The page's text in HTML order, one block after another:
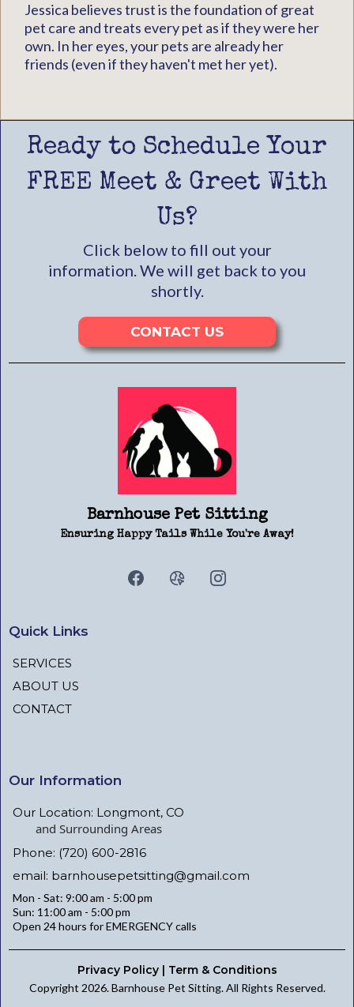
Jessica believes trust is the foundation of great
pet care and treats every pet as if they were her
own. In her eyes, your pets are already her
friends (even if they haven't met her yet).
Ready to Schedule Your
FREE Meet & Greet With
Us?
Click below to fill out your
information. We will get back to you
shortly.
CONTACT US
Barnhouse Pet Sitting
Ensuring Happy Tails While You're Away!
Quick Links
SERVICES
ABOUT US
CONTACT
Our Information
Our Location: Longmont, CO
and Surrounding Areas
Phone: (720) 600-2816
email: barnhousepetsitting@gmail.com
Mon - Sat: 9:00 am - 5:00 pm
Sun: 11:00 am - 5:00 pm
Open 24 hours for EMERGENCY calls
Privacy Policy | Term & Conditions
Copyright 2026. Barnhouse Pet Sitting. All Rights Reserved.